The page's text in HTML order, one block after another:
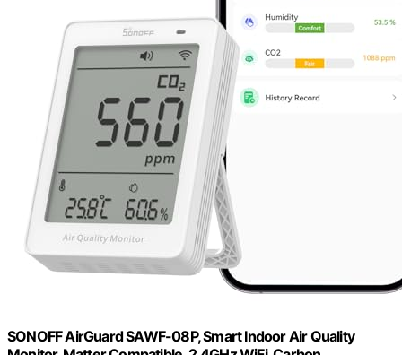
SONOFF AirGuard SAWF-08P, Smart Indoor Air Quality